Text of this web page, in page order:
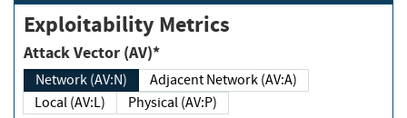
Exploitability Metrics
Attack Vector (AV)*
Network (AV:N)
Adjacent Network (AV:A)
Local (AV:L)
Physical (AV:P)